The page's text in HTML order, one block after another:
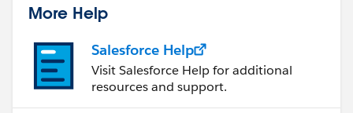
More Help
Salesforce Help
Visit Salesforce Help for additional
resources and support.